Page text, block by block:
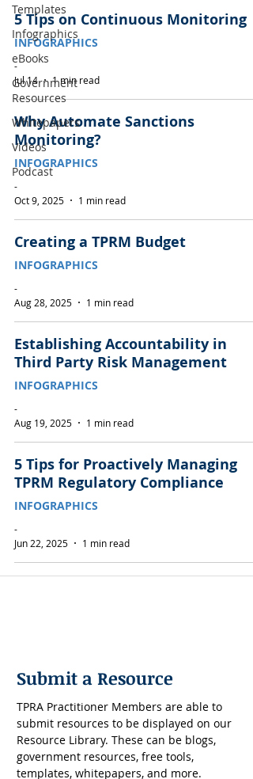
Templates
Infographics
eBooks
Government
Resources
Whitepapers
Videos
Podcast
5 Tips on Continuous Monitoring
INFOGRAPHICS
-
Jul 14
1 min read
Why Automate Sanctions
Monitoring?
INFOGRAPHICS
-
Oct 9, 2025
1 min read
Creating a TPRM Budget
INFOGRAPHICS
-
Aug 28, 2025
1 min read
Establishing Accountability in
Third Party Risk Management
INFOGRAPHICS
-
Aug 19, 2025
1 min read
5 Tips for Proactively Managing
TPRM Regulatory Compliance
INFOGRAPHICS
-
Jun 22, 2025
1 min read
Submit a Resource
TPRA Practitioner Members are able to
submit resources to be displayed on our
Resource Library. These can be blogs,
government resources, free tools,